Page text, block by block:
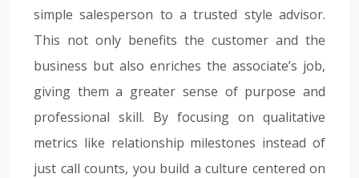
simple salesperson to a trusted style advisor.
This not only benefits the customer and the
business but also enriches the associate’s job,
giving them a greater sense of purpose and
professional skill. By focusing on qualitative
metrics like relationship milestones instead of
just call counts, you build a culture centered on